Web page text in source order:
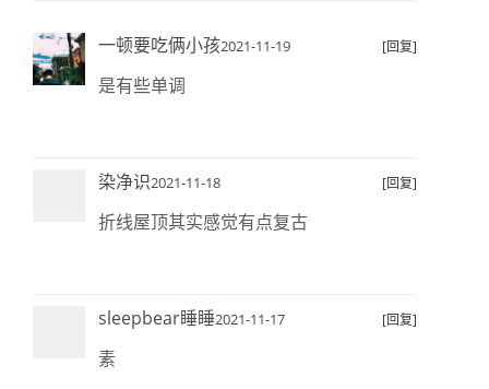
一顿要吃俩小孩2021-11-19 [回复]
是有些单调
染净识2021-11-18 [回复]
折线屋顶其实感觉有点复古
sleepbear睡睡2021-11-17 [回复]
素